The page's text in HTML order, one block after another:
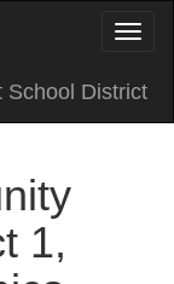
District
1,